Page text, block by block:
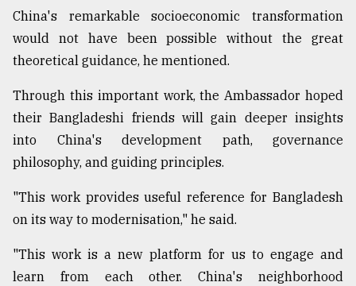
China's remarkable socioeconomic transformation
would not have been possible without the great
theoretical guidance, he mentioned.
Through this important work, the Ambassador hoped
their Bangladeshi friends will gain deeper insights
into China's development path, governance
philosophy, and guiding principles.
"This work provides useful reference for Bangladesh
on its way to modernisation," he said.
"This work is a new platform for us to engage and
learn from each other. China's neighborhood